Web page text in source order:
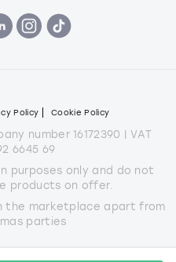
Policy Cookie Policy
number 16172390 | VAT
6645 69
purposes only and do not
products on offer.
the marketplace apart from
parties